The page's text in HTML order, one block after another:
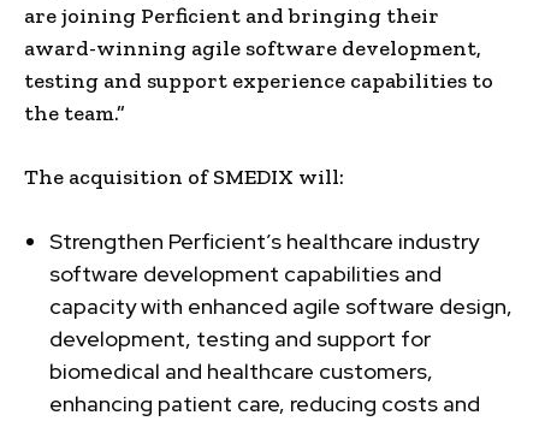
are joining Perficient and bringing their
award-winning agile software development,
testing and support experience capabilities to
the team.”
The acquisition of SMEDIX will:
Strengthen Perficient’s healthcare industry
software development capabilities and
capacity with enhanced agile software design,
development, testing and support for
biomedical and healthcare customers,
enhancing patient care, reducing costs and